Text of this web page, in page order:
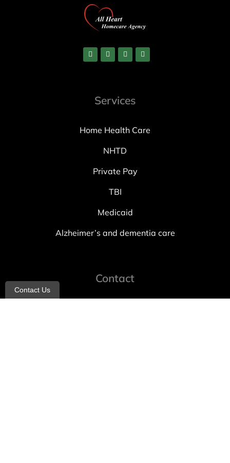
Services
Home Health Care
NHTD
Private Pay
TBI
Medicaid
Alzheimer’s and dementia care
Contact
Contact Us